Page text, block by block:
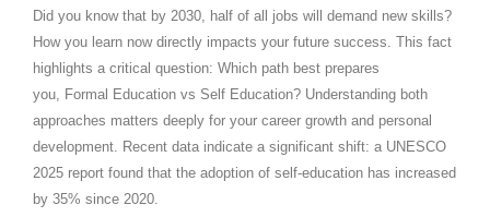
Did you know that by 2030, half of all jobs will demand new skills?
How you learn now directly impacts your future success. This fact
highlights a critical question: Which path best prepares
you, Formal Education vs Self Education? Understanding both
approaches matters deeply for your career growth and personal
development. Recent data indicate a significant shift: a UNESCO
2025 report found that the adoption of self-education has increased
by 35% since 2020.